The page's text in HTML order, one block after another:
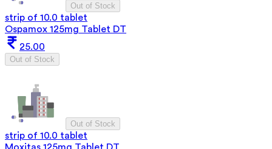
Out of Stock
strip of 10.0 tablet
Ospamox 125mg Tablet DT
25.00
Out of Stock
Out of Stock
strip of 10.0 tablet